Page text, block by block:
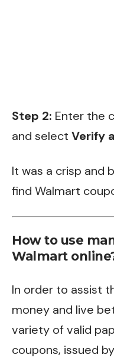
Step 2: Enter the
and select Verify
It was a crisp and
find Walmart
How to use
Walmart
In order to assist
money and live
variety of valid
coupons, issued